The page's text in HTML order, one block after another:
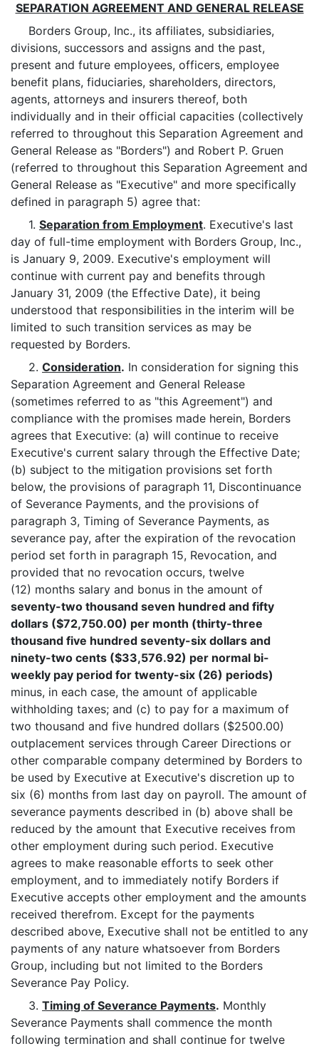
SEPARATION AGREEMENT AND GENERAL RELEASE
Borders Group, Inc., its affiliates, subsidiaries,
divisions, successors and assigns and the past,
present and future employees, officers, employee
benefit plans, fiduciaries, shareholders, directors,
agents, attorneys and insurers thereof, both
individually and in their official capacities (collectively
referred to throughout this Separation Agreement and
General Release as "Borders") and Robert P. Gruen
(referred to throughout this Separation Agreement and
General Release as "Executive" and more specifically
defined in paragraph 5) agree that:
1. Separation from Employment. Executive's last
day of full-time employment with Borders Group, Inc.,
is January 9, 2009. Executive's employment will
continue with current pay and benefits through
January 31, 2009 (the Effective Date), it being
understood that responsibilities in the interim will be
limited to such transition services as may be
requested by Borders.
2. Consideration. In consideration for signing this
Separation Agreement and General Release
(sometimes referred to as "this Agreement") and
compliance with the promises made herein, Borders
agrees that Executive: (a) will continue to receive
Executive's current salary through the Effective Date;
(b) subject to the mitigation provisions set forth
below, the provisions of paragraph 11, Discontinuance
of Severance Payments, and the provisions of
paragraph 3, Timing of Severance Payments, as
severance pay, after the expiration of the revocation
period set forth in paragraph 15, Revocation, and
provided that no revocation occurs, twelve
(12) months salary and bonus in the amount of
seventy-two thousand seven hundred and fifty
dollars ($72,750.00) per month (thirty-three
thousand five hundred seventy-six dollars and
ninety-two cents ($33,576.92) per normal bi-
weekly pay period for twenty-six (26) periods)
minus, in each case, the amount of applicable
withholding taxes; and (c) to pay for a maximum of
two thousand and five hundred dollars ($2500.00)
outplacement services through Career Directions or
other comparable company determined by Borders to
be used by Executive at Executive's discretion up to
six (6) months from last day on payroll. The amount of
severance payments described in (b) above shall be
reduced by the amount that Executive receives from
other employment during such period. Executive
agrees to make reasonable efforts to seek other
employment, and to immediately notify Borders if
Executive accepts other employment and the amounts
received therefrom. Except for the payments
described above, Executive shall not be entitled to any
payments of any nature whatsoever from Borders
Group, including but not limited to the Borders
Severance Pay Policy.
3. Timing of Severance Payments. Monthly
Severance Payments shall commence the month
following termination and shall continue for twelve